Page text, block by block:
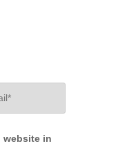
website in